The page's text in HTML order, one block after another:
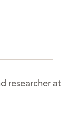
researcher at